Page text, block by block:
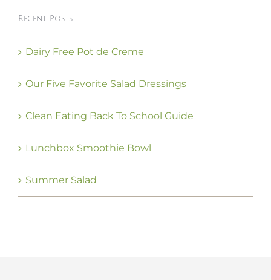
Recent Posts
Dairy Free Pot de Creme
Our Five Favorite Salad Dressings
Clean Eating Back To School Guide
Lunchbox Smoothie Bowl
Summer Salad